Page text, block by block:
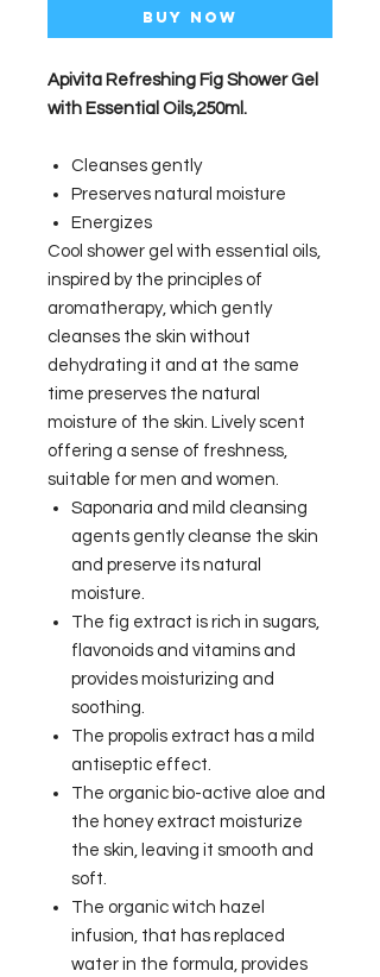
Buy Now
Apivita Refreshing Fig Shower Gel
with Essential Oils,250ml.
Cleanses gently
Preserves natural moisture
Energizes
Cool shower gel with essential oils,
inspired by the principles of
aromatherapy, which gently
cleanses the skin without
dehydrating it and at the same
time preserves the natural
moisture of the skin. Lively scent
offering a sense of freshness,
suitable for men and women.
Saponaria and mild cleansing
agents gently cleanse the skin
and preserve its natural
moisture.
The fig extract is rich in sugars,
flavonoids and vitamins and
provides moisturizing and
soothing.
The propolis extract has a mild
antiseptic effect.
The organic bio-active aloe and
the honey extract moisturize
the skin, leaving it smooth and
soft.
The organic witch hazel
infusion, that has replaced
water in the formula, provides